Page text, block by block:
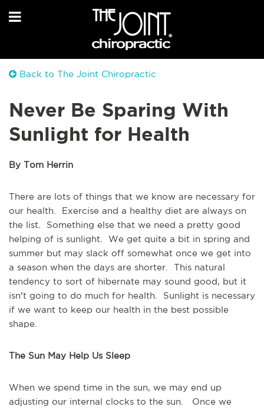
Back to The Joint Chiropractic
Never Be Sparing With
Sunlight for Health
By Tom Herrin
There are lots of things that we know are necessary for
our health. Exercise and a healthy diet are always on
the list. Something else that we need a pretty good
helping of is sunlight. We get quite a bit in spring and
summer but may slack off somewhat once we get into
a season when the days are shorter. This natural
tendency to sort of hibernate may sound good, but it
isn't going to do much for health. Sunlight is necessary
if we want to keep our health in the best possible
shape.
The Sun May Help Us Sleep
When we spend time in the sun, we may end up
adjusting our internal clocks to the sun. Once we